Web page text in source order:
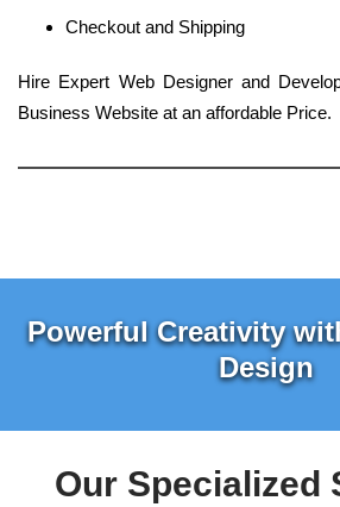
Checkout and Shipping
Hire Expert Web Designer and
Business Website at an affordable Price.
Powerful Creativity
Design
Our Specialized